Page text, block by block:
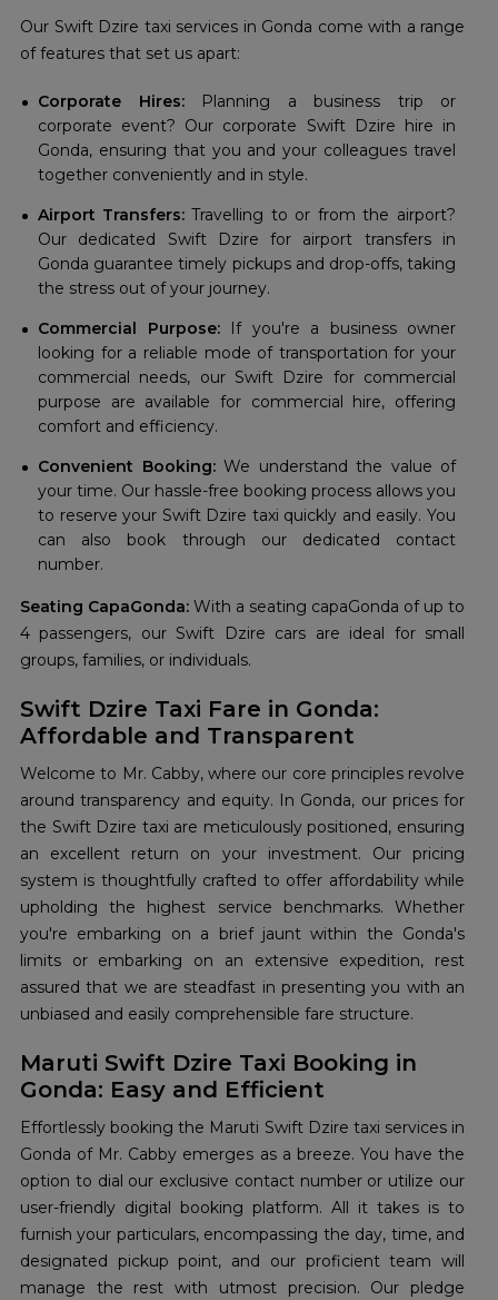
Our Swift Dzire taxi services in Gonda come with a range
of features that set us apart:
Corporate Hires:
Planning a business trip or
corporate event? Our corporate Swift Dzire hire in
Gonda, ensuring that you and your colleagues travel
together conveniently and in style.
Airport Transfers: Travelling to or from the airport?
Our dedicated Swift Dzire for airport transfers in
Gonda guarantee timely pickups and drop-offs, taking
the stress out of your journey.
Commercial Purpose:
If you're a business owner
looking for a reliable mode of transportation for your
commercial needs, our Swift Dzire for commercial
purpose are available for commercial hire, offering
comfort and efficiency.
Convenient Booking: We understand the value of
your time. Our hassle-free booking process allows you
to reserve your Swift Dzire taxi quickly and easily. You
can also book through our dedicated contact
number.
Seating CapaGonda: With a seating capaGonda of up to
4 passengers, our Swift Dzire cars are ideal for small
groups, families, or individuals.
Swift Dzire Taxi Fare in Gonda:
Affordable and Transparent
Welcome to Mr. Cabby, where our core principles revolve
around transparency and equity. In Gonda, our prices for
the Swift Dzire taxi are meticulously positioned, ensuring
an excellent return on your investment. Our pricing
system is thoughtfully crafted to offer affordability while
upholding the highest service benchmarks. Whether
you're embarking on a brief jaunt within the Gonda's
limits or embarking on an extensive expedition, rest
assured that we are steadfast in presenting you with an
unbiased and easily comprehensible fare structure.
Maruti Swift Dzire Taxi Booking in
Gonda: Easy and Efficient
Effortlessly booking the Maruti Swift Dzire taxi services in
Gonda of Mr. Cabby emerges as a breeze. You have the
option to dial our exclusive contact number or utilize our
user-friendly digital booking platform. All it takes is to
furnish your particulars, encompassing the day, time, and
designated pickup point, and our proficient team will
manage the rest with utmost precision. Our pledge